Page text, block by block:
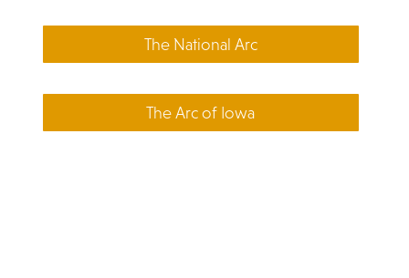
The National Arc
The Arc of Iowa